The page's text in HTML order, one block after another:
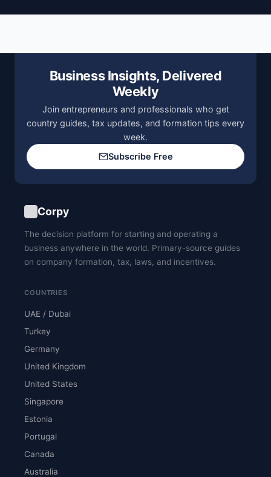
Business Insights, Delivered
Weekly
Join entrepreneurs and professionals who get
country guides, tax updates, and formation tips every
week.
Subscribe Free
Corpy
The decision platform for starting and operating a
business anywhere in the world. Primary-source guides
on company formation, tax, laws, and incentives.
COUNTRIES
UAE / Dubai
Turkey
Germany
United Kingdom
United States
Singapore
Estonia
Portugal
Canada
Australia